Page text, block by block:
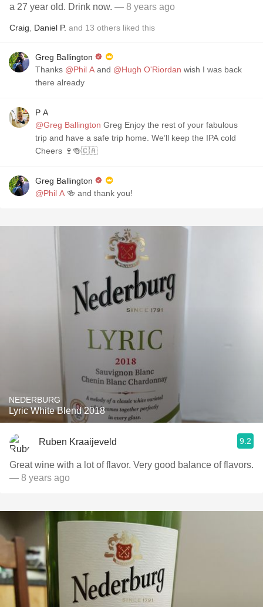
a 27 year old. Drink now. — 8 years ago
Craig Daniel P. and 13 others liked this
Greg Ballington
Thanks @Phil A and @Hugh O'Riordan wish I was back
there already
P A
@Greg Ballington Greg Enjoy the rest of your fabulous
trip and have a safe trip home. We’ll keep the IPA cold
Cheers 🍷🍻🇨🇦
Greg Ballington
@Phil A 🍻 and thank you!
NEDERBURG
Lyric White Blend 2018
Ruben Kraaijeveld 9.2
Great wine with a lot of flavor. Very good balance of flavors.
— 8 years ago